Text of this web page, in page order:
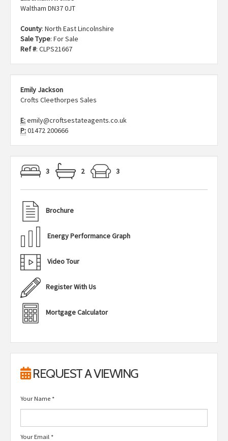
Waltham DN37 0JT
County: North East Lincolnshire
Sale Type: For Sale
Ref #: CLPS21667
Emily Jackson
Crofts Cleethorpes Sales
E:emily@croftsestateagents.co.uk
P:01472 200666
3 2 3
Brochure
Energy Performance Graph
Video Tour
Register With Us
Mortgage Calculator
REQUEST A VIEWING
Your Name *
Your Email *